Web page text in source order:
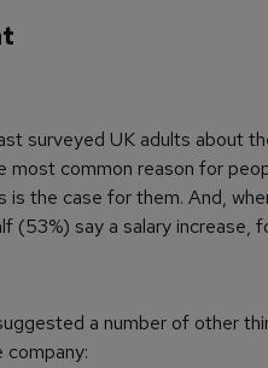
surveyed UK adults about
most common reason for
is the case for them. And,
(53%) say a salary increase,
a number of other
company: